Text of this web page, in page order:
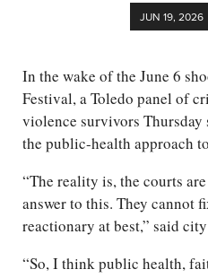
JUN 19, 2026
In the wake of the June 6
Festival, a Toledo panel of
violence survivors Thursday
the public-health approach
“The reality is, the courts
answer to this. They cannot
reactionary at best,” said
“So, I think public health,